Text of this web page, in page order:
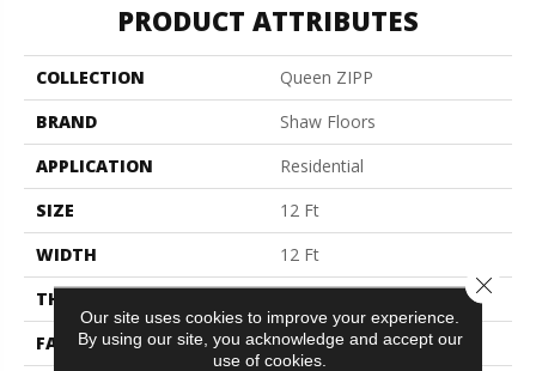
PRODUCT ATTRIBUTES
COLLECTION
Queen ZIPP
BRAND
Shaw Floors
APPLICATION
Residential
SIZE
12 Ft
WIDTH
12 Ft
THICKNESS
FACE WEIGHT
25 Oz/yd²
Our site uses cookies to improve your experience.
By using our site, you acknowledge and accept our
use of cookies.
Close